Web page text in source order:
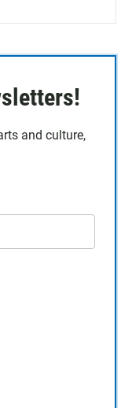
and culture,